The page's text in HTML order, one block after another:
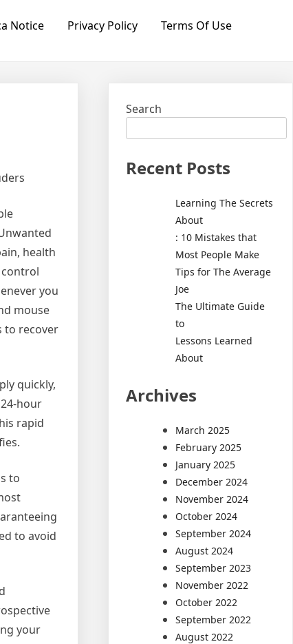
Notice Privacy Policy Terms Of Use
health
you
mouse
to recover
quickly,
hour
rapid
to
to avoid
your
Search
Recent Posts
Learning The Secrets
About
: 10 Mistakes that
Most People Make
Tips for The Average
Joe
The Ultimate Guide
to
Lessons Learned
About
Archives
March 2025
February 2025
January 2025
December 2024
November 2024
October 2024
September 2024
August 2024
September 2023
November 2022
October 2022
September 2022
August 2022